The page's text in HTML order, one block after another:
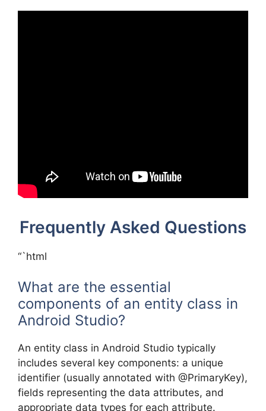
Frequently Asked Questions
“`html
What are the essential
components of an entity class in
Android Studio?
An entity class in Android Studio typically
includes several key components: a unique
identifier (usually annotated with @PrimaryKey),
fields representing the data attributes, and
appropriate data types for each attribute.